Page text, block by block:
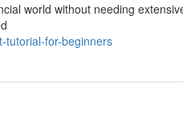
world without needing
tutorial-for-beginners